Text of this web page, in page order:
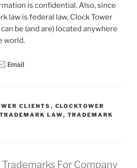
is confidential. Also, since
law is federal law, Clock Tower
be (and are) located anywhere
world.
CLIENTS , CLOCKTOWER
TRADEMARK LAW, TRADEMARK
Trademarks For Company